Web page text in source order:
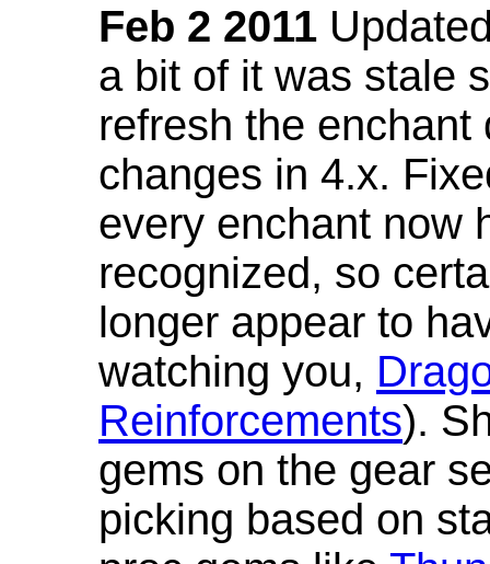
Feb 2 2011
a bit of it was stale
refresh the
changes in 4.x.
every enchant now
recognized, so
longer appear to
watching you,
Reinforcements).
gems on the gear
picking based on